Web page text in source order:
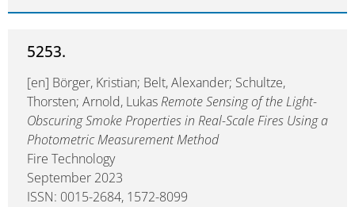
5253.
[en] Börger, Kristian; Belt, Alexander; Schultze,
Thorsten; Arnold, LukasRemote Sensing of the Light-
Obscuring Smoke Properties in Real-Scale Fires Using a
Photometric Measurement Method
Fire Technology
September 2023
ISSN: 0015-2684, 1572-8099